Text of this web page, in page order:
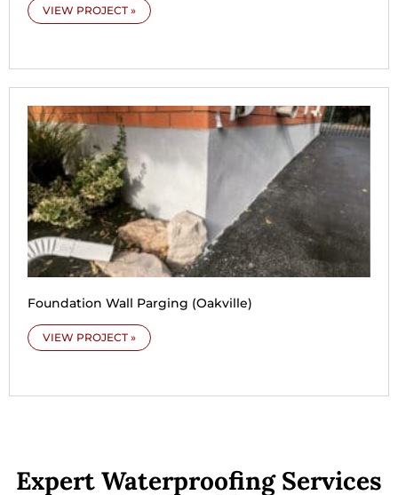
VIEW PROJECT »
Foundation Wall Parging (Oakville)
VIEW PROJECT »
Expert Waterproofing Services